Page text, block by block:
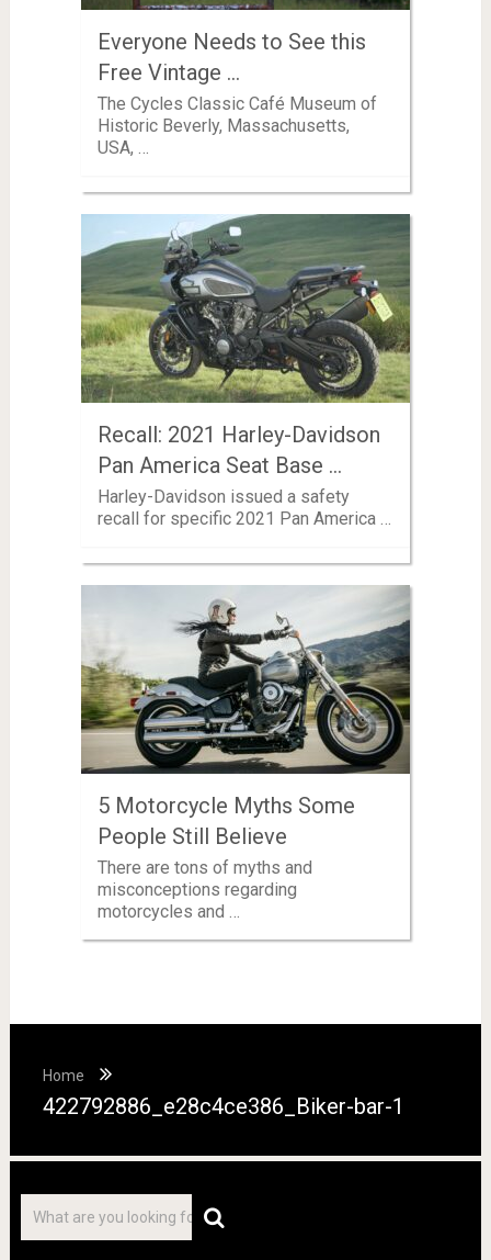
Everyone Needs to See this
Free Vintage …
The Cycles Classic Café Museum of
Historic Beverly, Massachusetts,
USA, …
Recall: 2021 Harley-Davidson
Pan America Seat Base …
Harley-Davidson issued a safety
recall for specific 2021 Pan America …
5 Motorcycle Myths Some
People Still Believe
There are tons of myths and
misconceptions regarding
motorcycles and …
Home
422792886_e28c4ce386_Biker-bar-1